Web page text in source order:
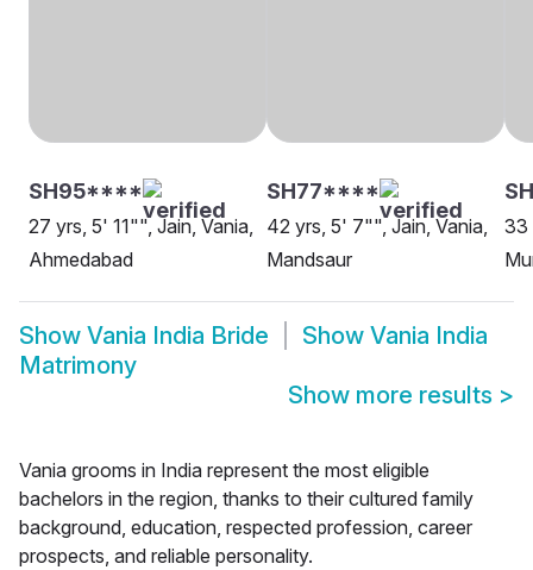
SH95****
27 yrs, 5' 11"", Jain, Vania,
Ahmedabad
SH77****
42 yrs, 5' 7"", Jain, Vania,
Mandsaur
33
Show Vania India Bride Show Vania India
Matrimony
Show more results >
Vania grooms in India represent the most eligible
bachelors in the region, thanks to their cultured family
background, education, respected profession, career
prospects, and reliable personality.